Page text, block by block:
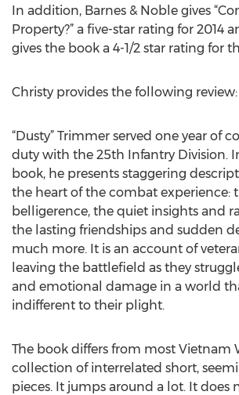
In addition, Barnes & Noble gives
Property?” a five-star rating for 2014
gives the book a 4-1/2 star rating for
Christy provides the following review:
“Dusty” Trimmer served one year of
duty with the 25th Infantry Division.
book, he presents staggering
the heart of the combat experience:
belligerence, the quiet insights and
the lasting friendships and sudden
much more. It is an account of
leaving the battlefield as they
and emotional damage in a world
indifferent to their plight.
The book differs from most Vietnam
collection of interrelated short,
pieces. It jumps around a lot. It does